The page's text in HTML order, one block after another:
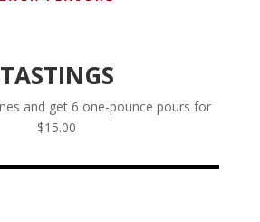
TASTINGS
and get 6 one-pounce pours for
$15.00